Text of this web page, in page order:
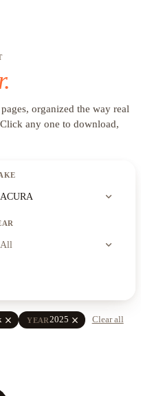
organized the way real
any one to download,
ACURA expand_more
All expand_more
close YEAR2025 close Clear all